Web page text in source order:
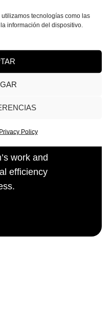
tecnologías como las
información del dispositivo.
Policy
work and
efficiency